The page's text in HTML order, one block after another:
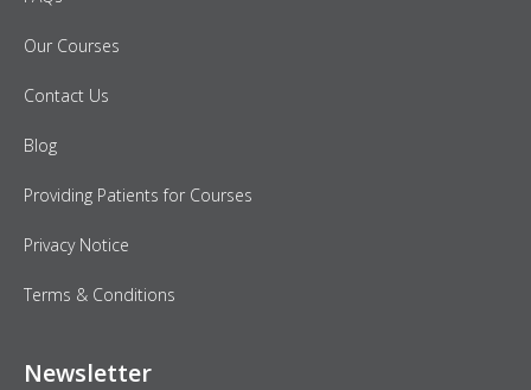
Our Courses
Contact Us
Blog
Providing Patients for Courses
Privacy Notice
Terms & Conditions
Newsletter